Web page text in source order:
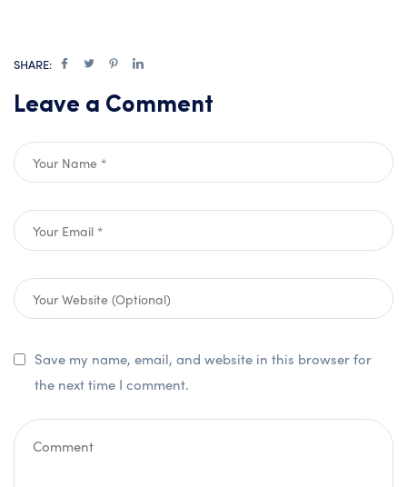
SHARE:
Leave a Comment
Save my name, email, and website in this browser for
the next time I comment.